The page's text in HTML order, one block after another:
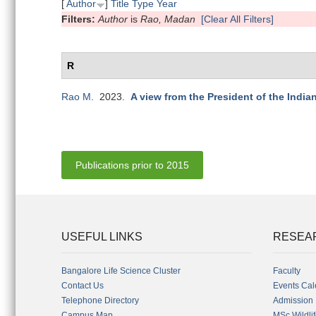
[Author ] Title Type Year
Filters: Author is Rao, Madan
[Clear All Filters]
R
Rao M . 2023. A view from the President of the
Publications prior to 2015
USEFUL LINKS
Bangalore Life Science Cluster
Contact Us
Telephone Directory
Faculty
Events
Admission